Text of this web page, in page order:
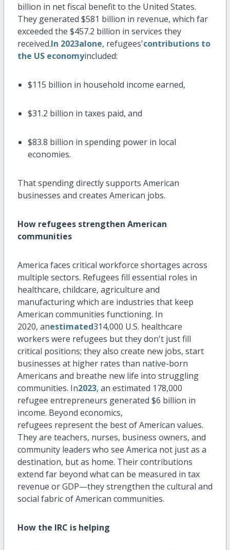
billion in net fiscal benefit to the United States.
They generated $581 billion in revenue, which far
exceeded the $457.2 billion in services they
received.In 2023alone, refugees'contributions to
the US economyincluded:
$115 billion in household income earned,
$31.2 billion in taxes paid, and
$83.8 billion in spending power in local
economies.
That spending directly supports American
businesses and creates American jobs.
How refugees strengthen American
communities
America faces critical workforce shortages across
multiple sectors. Refugees fill essential roles in
healthcare, childcare, agriculture and
manufacturing which are industries that keep
American communities functioning. In
2020, anestimated314,000 U.S. healthcare
workers were refugees but theydon'tjust fill
critical positions; they also create new jobs, start
businesses at higher rates than native-born
Americans and breathe new life into struggling
communities. In2023, an estimated 178,000
refugee entrepreneurs generated $6 billion in
income. Beyond economics,
refugees representthe best of American values.
They are teachers, nurses, business owners, and
community leaders who see America not just as a
destination, but as home. Their contributions
extend far beyond what can be measured in tax
revenue or GDP—they strengthen the cultural and
social fabric of American communities.
How the IRC is helping